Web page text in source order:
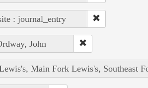
: journal_entry
John
Main Fork Lewis's, Southeast